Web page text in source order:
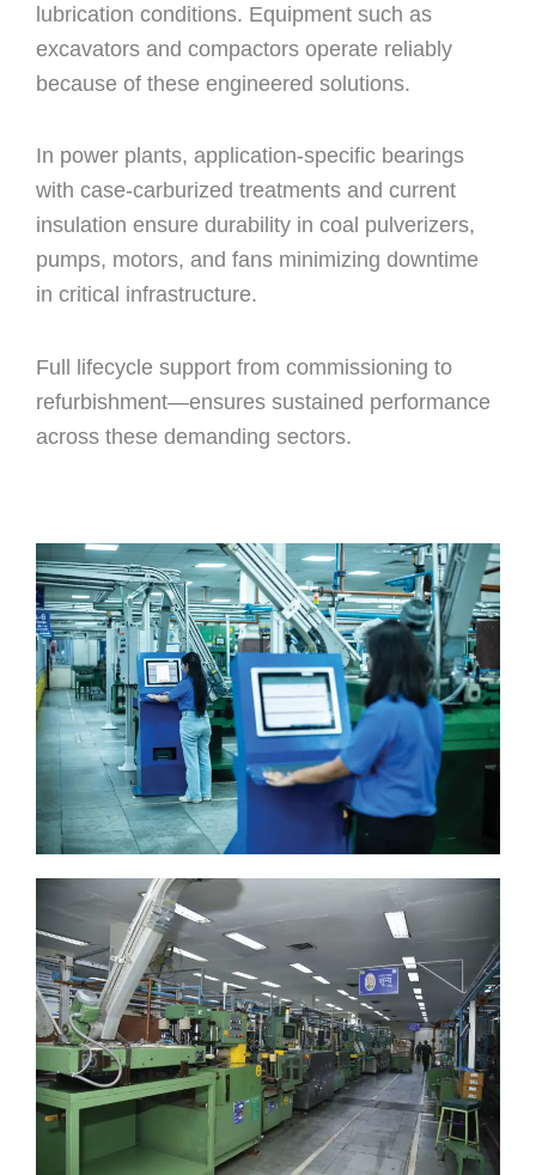
lubrication conditions. Equipment such as
excavators and compactors operate reliably
because of these engineered solutions.
In power plants, application-specific bearings
with case-carburized treatments and current
insulation ensure durability in coal pulverizers,
pumps, motors, and fans minimizing downtime
in critical infrastructure.
Full lifecycle support from commissioning to
refurbishment—ensures sustained performance
across these demanding sectors.